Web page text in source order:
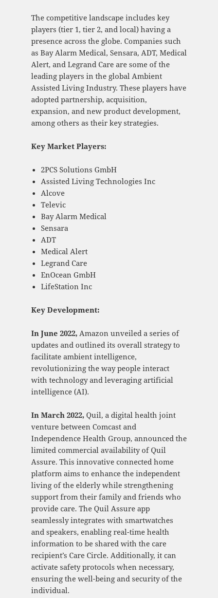
The competitive landscape includes key
players (tier 1, tier 2, and local) having a
presence across the globe. Companies such
as Bay Alarm Medical, Sensara, ADT, Medical
Alert, and Legrand Care are some of the
leading players in the global Ambient
Assisted Living Industry. These players have
adopted partnership, acquisition,
expansion, and new product development,
among others as their key strategies.
Key Market Players:
2PCS Solutions GmbH
Assisted Living Technologies Inc
Alcove
Televic
Bay Alarm Medical
Sensara
ADT
Medical Alert
Legrand Care
EnOcean GmbH
LifeStation Inc
Key Development:
In June 2022, Amazon unveiled a series of
updates and outlined its overall strategy to
facilitate ambient intelligence,
revolutionizing the way people interact
with technology and leveraging artificial
intelligence (AI).
In March 2022, Quil, a digital health joint
venture between Comcast and
Independence Health Group, announced the
limited commercial availability of Quil
Assure. This innovative connected home
platform aims to enhance the independent
living of the elderly while strengthening
support from their family and friends who
provide care. The Quil Assure app
seamlessly integrates with smartwatches
and speakers, enabling real-time health
information to be shared with the care
recipient’s Care Circle. Additionally, it can
activate safety protocols when necessary,
ensuring the well-being and security of the
individual.